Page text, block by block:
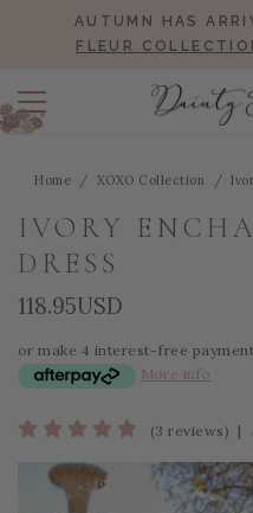
AUTUMN HAS
FLEUR
Home XOXO Collection
IVORY
DRESS
118.95USD
or make 4 interest-free
More info
(3 reviews) |